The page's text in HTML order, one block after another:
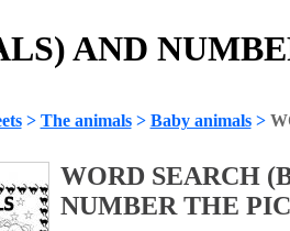
AND
> The animals> Baby animals>
WORD SEARCH
NUMBER THE